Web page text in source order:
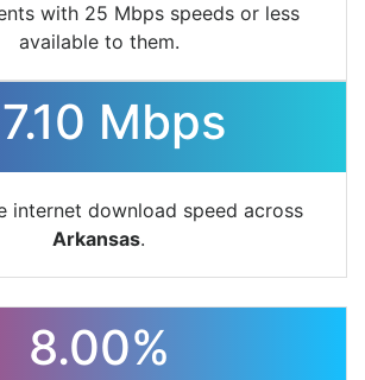
with 25 Mbps speeds or less
available to them.
Mbps
internet download speed across
Arkansas.
8.00%